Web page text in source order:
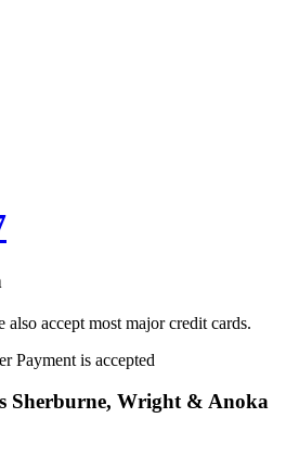
also accept most major credit cards.
Sherburne, Wright & Anoka